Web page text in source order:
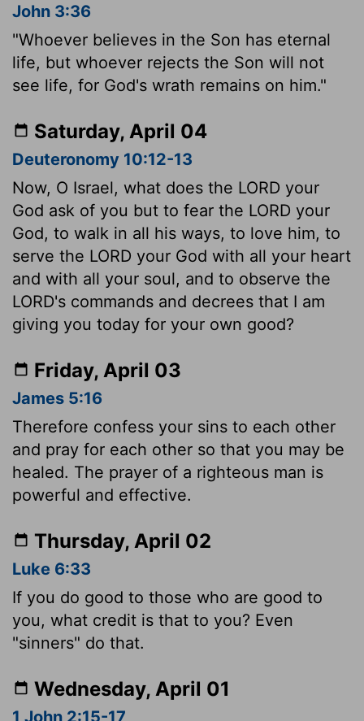
John 3:36
"Whoever believes in the Son has eternal
life, but whoever rejects the Son will not
see life, for God's wrath remains on him."
Saturday, April 04
Deuteronomy 10:12-13
Now, O Israel, what does the LORD your
God ask of you but to fear the LORD your
God, to walk in all his ways, to love him, to
serve the LORD your God with all your heart
and with all your soul, and to observe the
LORD's commands and decrees that I am
giving you today for your own good?
Friday, April 03
James 5:16
Therefore confess your sins to each other
and pray for each other so that you may be
healed. The prayer of a righteous man is
powerful and effective.
Thursday, April 02
Luke 6:33
If you do good to those who are good to
you, what credit is that to you? Even
"sinners" do that.
Wednesday, April 01
1 John 2:15-17